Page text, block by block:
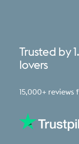
Trusted by
lovers
15,000+